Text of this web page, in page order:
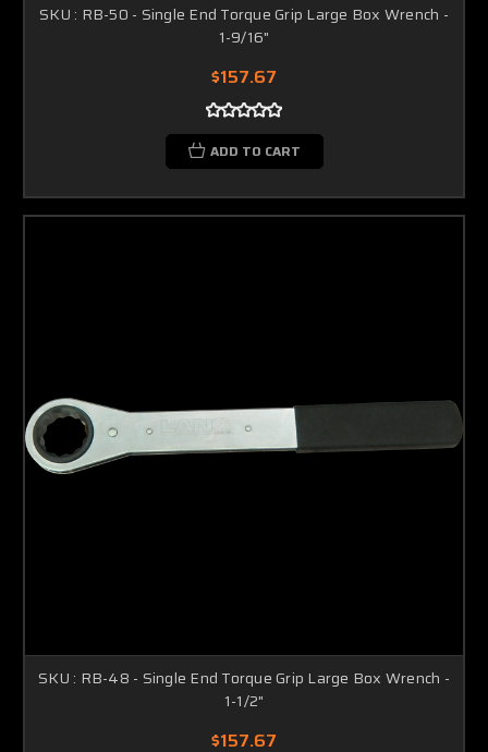
SKU : RB-50 - Single End Torque Grip Large Box Wrench -
1-9/16"
$157.67
ADD TO CART
SKU : RB-48 - Single End Torque Grip Large Box Wrench -
1-1/2"
$157.67